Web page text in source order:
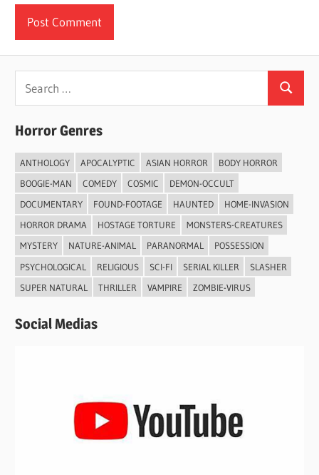
Search
Horror Genres
ANTHOLOGY APOCALYPTIC ASIAN HORROR
BODY HORROR
BOOGIE-MAN
COMEDY COSMIC
DEMON-OCCULT
DOCUMENTARY
FOUND-FOOTAGE HAUNTED
HOME-INVASION
HORROR DRAMA
HOSTAGE TORTURE
MONSTERS-CREATURES
MYSTERY
NATURE-ANIMAL PARANORMAL
POSSESSION
PSYCHOLOGICAL
RELIGIOUS SCI-FI SERIAL KILLER
SLASHER
SUPER NATURAL
THRILLER VAMPIRE ZOMBIE-VIRUS
Social Medias